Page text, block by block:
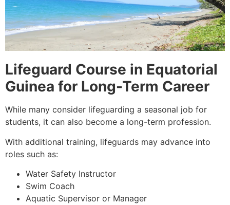
Lifeguard Course in Equatorial
Guinea for Long-Term Career
While many consider lifeguarding a seasonal job for
students, it can also become a long-term profession.
With additional training, lifeguards may advance into
roles such as:
Water Safety Instructor
Swim Coach
Aquatic Supervisor or Manager